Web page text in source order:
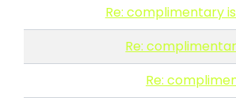
Re: complimentary
Re:
Re: